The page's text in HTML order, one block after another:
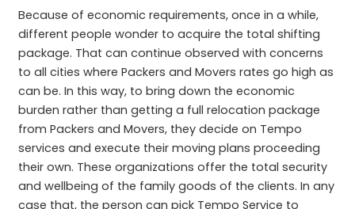
Because of economic requirements, once in a while,
different people wonder to acquire the total shifting
package. That can continue observed with concerns
to all cities where Packers and Movers rates go high as
can be. In this way, to bring down the economic
burden rather than getting a full relocation package
from Packers and Movers, they decide on Tempo
services and execute their moving plans proceeding
their own. These organizations offer the total security
and wellbeing of the family goods of the clients. In any
case that, the person can pick Tempo Service to